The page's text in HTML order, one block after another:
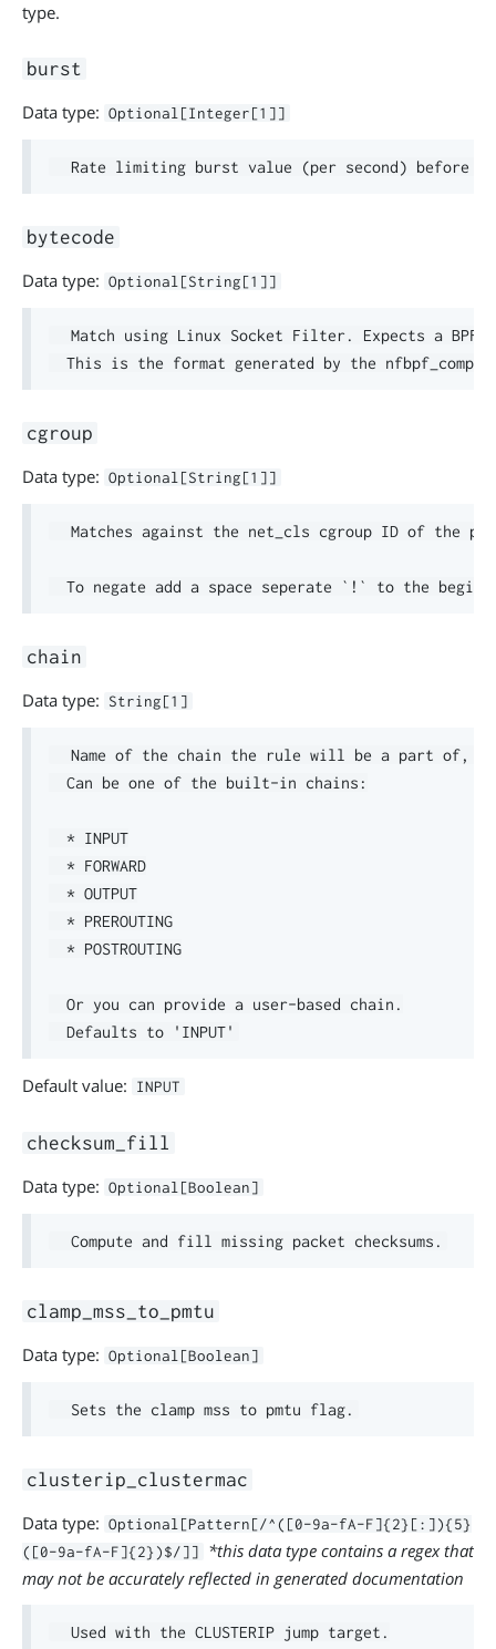
type.
burst
Data type: Optional[Integer[1]]
bytecode
Data type: Optional[String[1]]
Match using Linux Socket Filter. Expects a BPF
cgroup
Data type: Optional[String[1]]
Matches against the net_cls cgroup ID of the
chain
Data type:
String[1]
Name of the chain the rule will be a part of,
  Can be one of the built-in chains:
  * INPUT
  * FORWARD
  * OUTPUT
  * PREROUTING
  * POSTROUTING
  Or you can provide a user-based chain.
Default value: INPUT
checksum_fill
Data type: Optional[Boolean]
clamp_mss_to_pmtu
Data type: Optional[Boolean]
clusterip_clustermac
Data type: Optional[Pattern[/^([0-9a-fA-F]{2}[:]){5}
([0-9a-fA-F]{2})$/]]
*this data type contains a regex that
may not be accurately reflected in generated documentation
  Used with the CLUSTERIP jump target.